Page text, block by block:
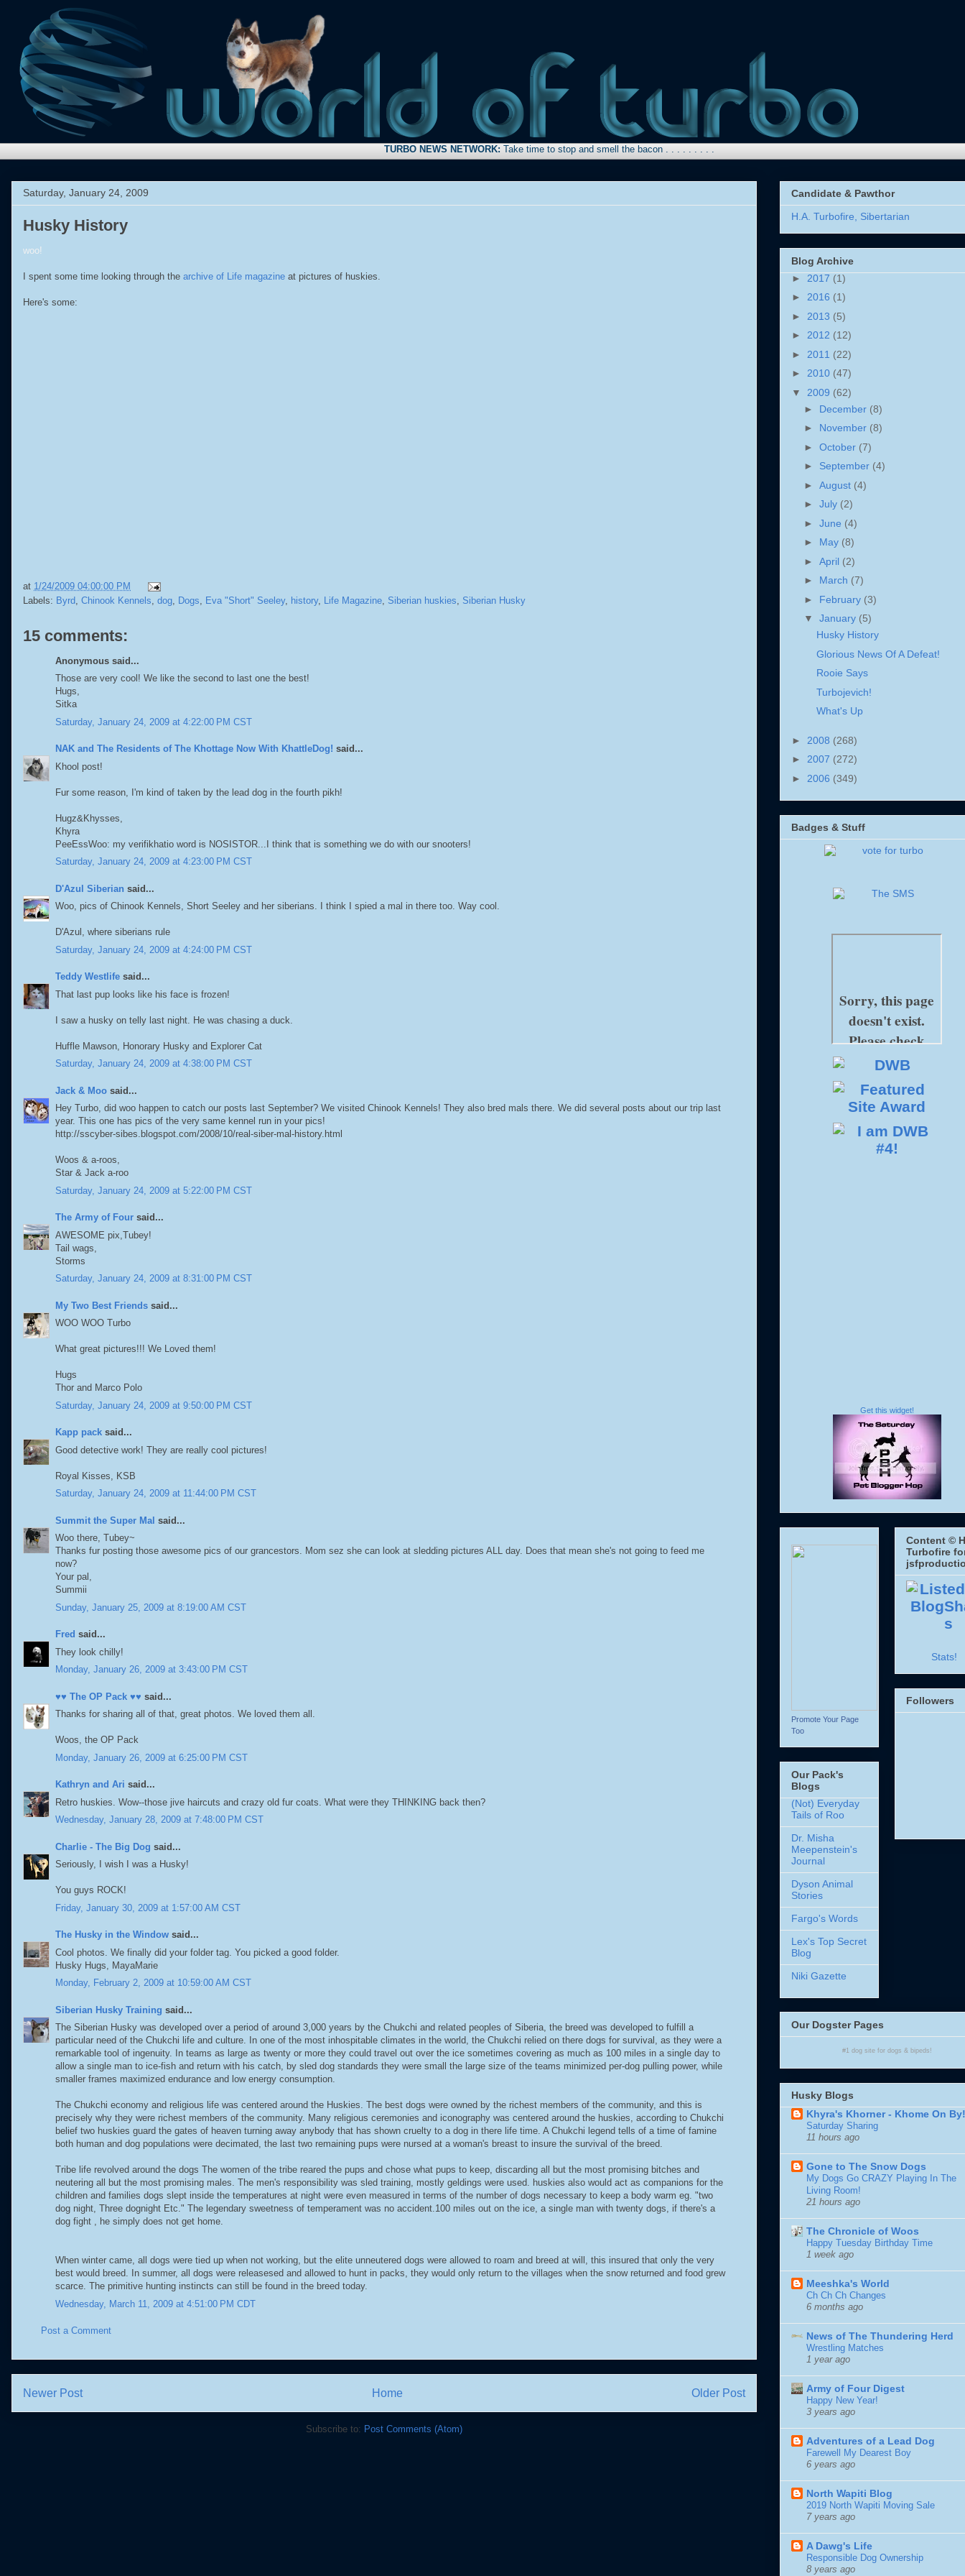
TURBO NEWS NETWORK:Take time to stop and smell the bacon . . . . . . . . .
Saturday, January 24, 2009
Husky History
woo!
I spent some time looking through the archive of Life magazine at pictures of huskies.
Here's some:
at 1/24/2009 04:00:00 PM
Labels: Byrd Chinook Kennels dog Dogs Eva "Short" Seeley, history, Life Magazine Siberian huskies Siberian Husky
15 comments:
Anonymous said...
Those are very cool! We like the second to last one the best!
Hugs,
Sitka
Saturday, January 24, 2009 at 4:22:00 PM CST
NAK and The Residents of The Khottage Now With KhattleDog! said...
Khool post!
Fur some reason, I'm kind of taken by the lead dog in the fourth pikh!
Hugz&Khysses,
Khyra
PeeEssWoo: my verifikhatio word is NOSISTOR...I think that is something we do with our snooters!
Saturday, January 24, 2009 at 4:23:00 PM CST
D'Azul Siberian said...
Woo, pics of Chinook Kennels, Short Seeley and her siberians. I think I spied a mal in there too. Way cool.
D'Azul, where siberians rule
Saturday, January 24, 2009 at 4:24:00 PM CST
Teddy Westlife said...
That last pup looks like his face is frozen!
I saw a husky on telly last night. He was chasing a duck.
Huffle Mawson, Honorary Husky and Explorer Cat
Saturday, January 24, 2009 at 4:38:00 PM CST
Jack & Moo said...
Hey Turbo, did woo happen to catch our posts last September? We visited Chinook Kennels! They also bred mals there. We did several posts about our trip last
year. This one has pics of the very same kennel run in your pics!
http://sscyber-sibes.blogspot.com/2008/10/real-siber-mal-history.html
Woos & a-roos,
Star & Jack a-roo
Saturday, January 24, 2009 at 5:22:00 PM CST
The Army of Four said...
AWESOME pix,Tubey!
Tail wags,
Storms
Saturday, January 24, 2009 at 8:31:00 PM CST
My Two Best Friends said...
WOO WOO Turbo
What great pictures!!! We Loved them!
Hugs
Thor and Marco Polo
Saturday, January 24, 2009 at 9:50:00 PM CST
Kapp pack said...
Good detective work! They are really cool pictures!
Royal Kisses, KSB
Saturday, January 24, 2009 at 11:44:00 PM CST
Summit the Super Mal said...
Woo there, Tubey~
Thanks fur posting those awesome pics of our grancestors. Mom sez she can look at sledding pictures ALL day. Does that mean she's not going to feed me
now?
Your pal,
Summii
Sunday, January 25, 2009 at 8:19:00 AM CST
Fred said...
They look chilly!
Monday, January 26, 2009 at 3:43:00 PM CST
♥♥ The OP Pack ♥♥ said...
Thanks for sharing all of that, great photos. We loved them all.
Woos, the OP Pack
Monday, January 26, 2009 at 6:25:00 PM CST
Kathryn and Ari said...
Retro huskies. Wow--those jive haircuts and crazy old fur coats. What were they THINKING back then?
Wednesday, January 28, 2009 at 7:48:00 PM CST
Charlie - The Big Dog said...
Seriously, I wish I was a Husky!
You guys ROCK!
Friday, January 30, 2009 at 1:57:00 AM CST
The Husky in the Window said...
Cool photos. We finally did your folder tag. You picked a good folder.
Husky Hugs, MayaMarie
Monday, February 2, 2009 at 10:59:00 AM CST
Siberian Husky Training said...
The Siberian Husky was developed over a period of around 3,000 years by the Chukchi and related peoples of Siberia, the breed was developed to fulfill a
particular need of the Chukchi life and culture. In one of the most inhospitable climates in the world, the Chukchi relied on there dogs for survival, as they were a
remarkable tool of ingenuity. In teams as large as twenty or more they could travel out over the ice sometimes covering as much as 100 miles in a single day to
allow a single man to ice-fish and return with his catch, by sled dog standards they were small the large size of the teams minimized per-dog pulling power, while
smaller frames maximized endurance and low energy consumption.
The Chukchi economy and religious life was centered around the Huskies. The best dogs were owned by the richest members of the community, and this is
precisely why they were richest members of the community. Many religious ceremonies and iconography was centered around the huskies, according to Chukchi
belief two huskies guard the gates of heaven turning away anybody that has shown cruelty to a dog in there life time. A Chukchi legend tells of a time of famine
both human and dog populations were decimated, the last two remaining pups were nursed at a woman's breast to insure the survival of the breed.
Tribe life revolved around the dogs The women of the tribe reared the pups and chose what pups to keep, discarding all but the most promising bitches and
neutering all but the most promising males. The men's responsibility was sled training, mostly geldings were used. huskies also would act as companions for the
children and families dogs slept inside the temperatures at night were even measured in terms of the number of dogs necessary to keep a body warm eg. "two
dog night, Three dognight Etc." The legendary sweetness of temperament was no accident.100 miles out on the ice, a single man with twenty dogs, if there's a
dog fight , he simply does not get home.
When winter came, all dogs were tied up when not working, but the elite unneutered dogs were allowed to roam and breed at will, this insured that only the very
best would breed. In summer, all dogs were releasesed and allowed to hunt in packs, they would only return to the villages when the snow returned and food grew
scarce. The primitive hunting instincts can still be found in the breed today.
Wednesday, March 11, 2009 at 4:51:00 PM CDT
Post a Comment
Newer Post Older Post
Home
Subscribe to: Post Comments (Atom)
Candidate & Pawthor
H.A. Turbofire, Sibertarian
Blog Archive
► 2017 (1)
► 2016 (1)
► 2013 (5)
► 2012 (12)
► 2011 (22)
► 2010 (47)
▼ 2009 (62)
► December (8)
► November (8)
► October (7)
► September (4)
► August (4)
► July (2)
► June (4)
► May (8)
► April (2)
► March (7)
► February (3)
▼ January (5)
Husky History
Glorious News Of A Defeat!
Rooie Says
Turbojevich!
What's Up
► 2008 (268)
► 2007 (272)
► 2006 (349)
Badges & Stuff
Get this widget!
Promote Your Page
Too
Our Pack's
Blogs
(Not) Everyday
Tails of Roo
Dr. Misha
Meepenstein's
Journal
Dyson Animal
Stories
Fargo's Words
Lex's Top Secret
Blog
Niki Gazette
Content ©
Turbofire
Stats!
Followers
Our Dogster Pages
#1 dog sitefor dogs & bipeds!
Husky Blogs
Khyra's Khorner - Khome On By!
Saturday Sharing
11 hours ago
Gone to The Snow Dogs
My Dogs Go CRAZY Playing In The
Living Room!
21 hours ago
The Chronicle of Woos
Happy Tuesday Birthday Time
1 week ago
Meeshka's World
Ch Ch Ch Changes
6 months ago
News of The Thundering Herd
Wrestling Matches
1 year ago
Army of Four Digest
Happy New Year!
3 years ago
Adventures of a Lead Dog
Farewell My Dearest Boy
6 years ago
North Wapiti Blog
2019 North Wapiti Moving Sale
7 years ago
A Dawg's Life
Responsible Dog Ownership
8 years ago